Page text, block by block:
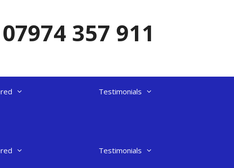
357 911
Testimonials
Testimonials